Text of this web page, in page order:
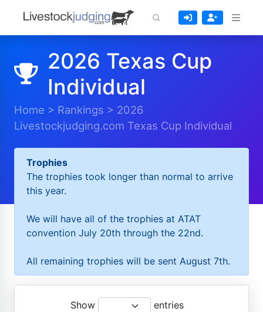
2026 Texas Cup
Individual
Home > Rankings > 2026
Livestockjudging.com Texas Cup Individual
Trophies
The trophies took longer than normal to arrive
this year.
We will have all of the trophies at ATAT
convention July 20th through the 22nd.
All remaining trophies will be sent August 7th.
Show entries